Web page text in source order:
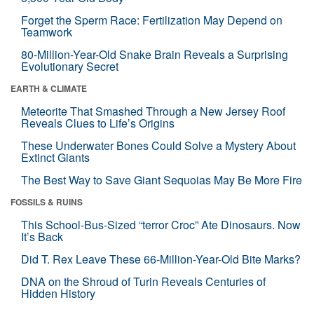
Forget the Sperm Race: Fertilization May Depend on
Teamwork
80-Million-Year-Old Snake Brain Reveals a Surprising
Evolutionary Secret
EARTH & CLIMATE
Meteorite That Smashed Through a New Jersey Roof
Reveals Clues to Life’s Origins
These Underwater Bones Could Solve a Mystery About
Extinct Giants
The Best Way to Save Giant Sequoias May Be More Fire
FOSSILS & RUINS
This School-Bus-Sized “terror Croc” Ate Dinosaurs. Now
It’s Back
Did T. Rex Leave These 66-Million-Year-Old Bite Marks?
DNA on the Shroud of Turin Reveals Centuries of
Hidden History